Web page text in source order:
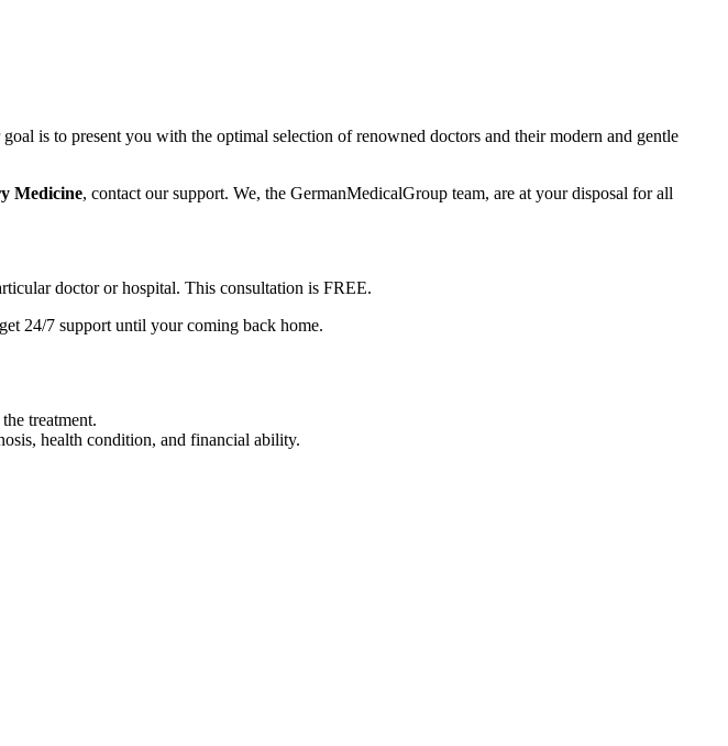
is to present you with the optimal selection of renowned doctors and their modern and gentle
Medicine, contact our support. We, the GermanMedicalGroup team, are at your disposal for all
doctor or hospital. This consultation is FREE.
24/7 support until your coming back home.
treatment.
health condition, and financial ability.